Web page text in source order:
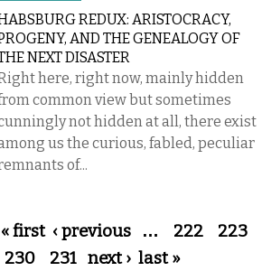
REDUX: ARISTOCRACY,
AND THE GENEALOGY OF
NEXT DISASTER
here, right now, mainly hidden
common view but sometimes
not hidden at all, there exist
us the curious, fabled, peculiar
of...
Pages
« first ‹ previous … 222 223
230
231 next › last »